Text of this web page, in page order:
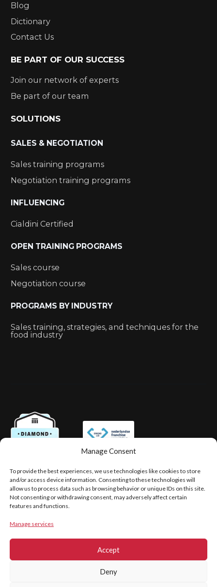
Manage Consent
To provide the best experiences, we use technologies like cookies to store
and/or access device information. Consenting to these technologies will
allow us to process data such as browsing behavior or unique IDs on this site.
Not consenting or withdrawing consent, may adversely affect certain
features and functions.
Manage services
Accept
Deny
Blog
Dictionary
Contact Us
BE PART OF OUR SUCCESS
Join our network of experts
Be part of our team
SOLUTIONS
SALES & NEGOTIATION
Sales training programs
Negotiation training programs
INFLUENCING
Cialdini Certified
OPEN TRAINING PROGRAMS
Sales course
Negotiation course
PROGRAMS BY INDUSTRY
Sales training, strategies, and techniques for the
food industry
PRIVACY
LEGAL DISCLAIMER
COOKIE POLICY (EU)
Hovingh & Partners